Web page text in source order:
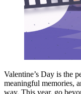
Valentine’s Day is the
meaningful memories,
way. This year, go